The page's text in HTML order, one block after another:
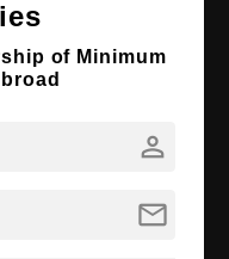
of Minimum
person
mail